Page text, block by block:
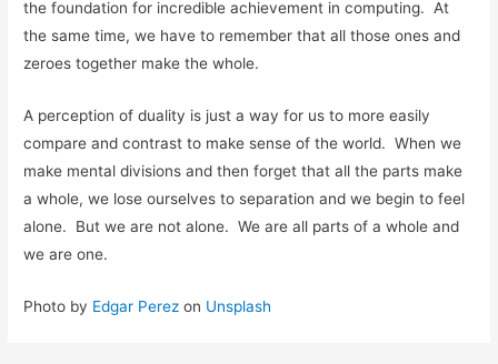
the foundation for incredible achievement in computing. At
the same time, we have to remember that all those ones and
zeroes together make the whole.
A perception of duality is just a way for us to more easily
compare and contrast to make sense of the world. When we
make mental divisions and then forget that all the parts make
a whole, we lose ourselves to separation and we begin to feel
alone. But we are not alone. We are all parts of a whole and
we are one.
Photo by Edgar Perez on Unsplash